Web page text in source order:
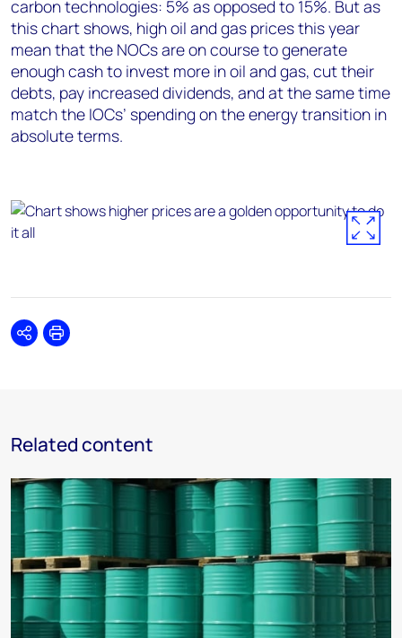
carbon technologies: 5% as opposed to 15%. But as
this chart shows, high oil and gas prices this year
mean that the NOCs are on course to generate
enough cash to invest more in oil and gas, cut their
debts, pay increased dividends, and at the same time
match the IOCs’ spending on the energy transition in
absolute terms.
SharePrint
Related content